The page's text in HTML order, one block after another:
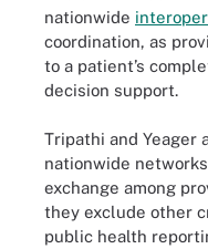
nationwide
coordination, as
to a patient’s
decision support.
Tripathi and Yeager
nationwide
exchange among
they exclude other
public health